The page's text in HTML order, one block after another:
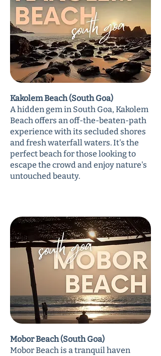
Kakolem Beach (South Goa)
A hidden gem in South Goa, Kakolem
Beach offers an off-the-beaten-path
experience with its secluded shores
and fresh waterfall waters. It's the
perfect beach for those looking to
escape the crowd and enjoy nature's
untouched beauty.
Mobor Beach (South Goa)
Mobor Beach is a tranquil haven